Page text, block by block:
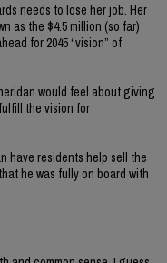
needs to lose her job. Her
as the $4.5 million (so far)
for 2045 “vision” of
would feel about giving
the vision for
have residents help sell the
he was fully on board with